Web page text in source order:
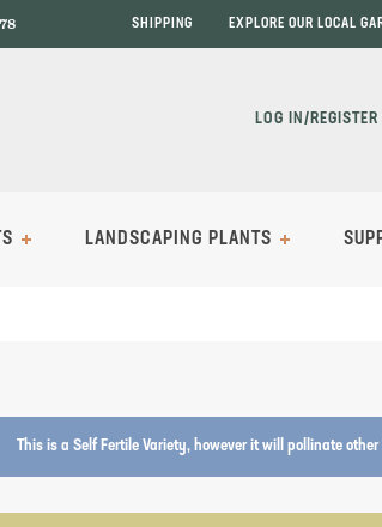
SHIPPING EXPLORE OUR LOCAL
LOG IN/REGISTER
LANDSCAPING PLANTS
This is a Self Fertile Variety, however it will pollinate other